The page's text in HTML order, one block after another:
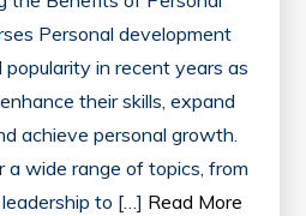
Personal development
in recent years as
their skills, expand
achieve personal growth.
a wide range of topics, from
to […] Read More